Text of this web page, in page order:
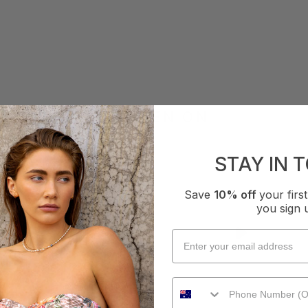
AS SEEN ON
STAY IN
Save 10% off your
you sign